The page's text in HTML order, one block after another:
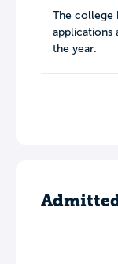
The college
applications
the year.